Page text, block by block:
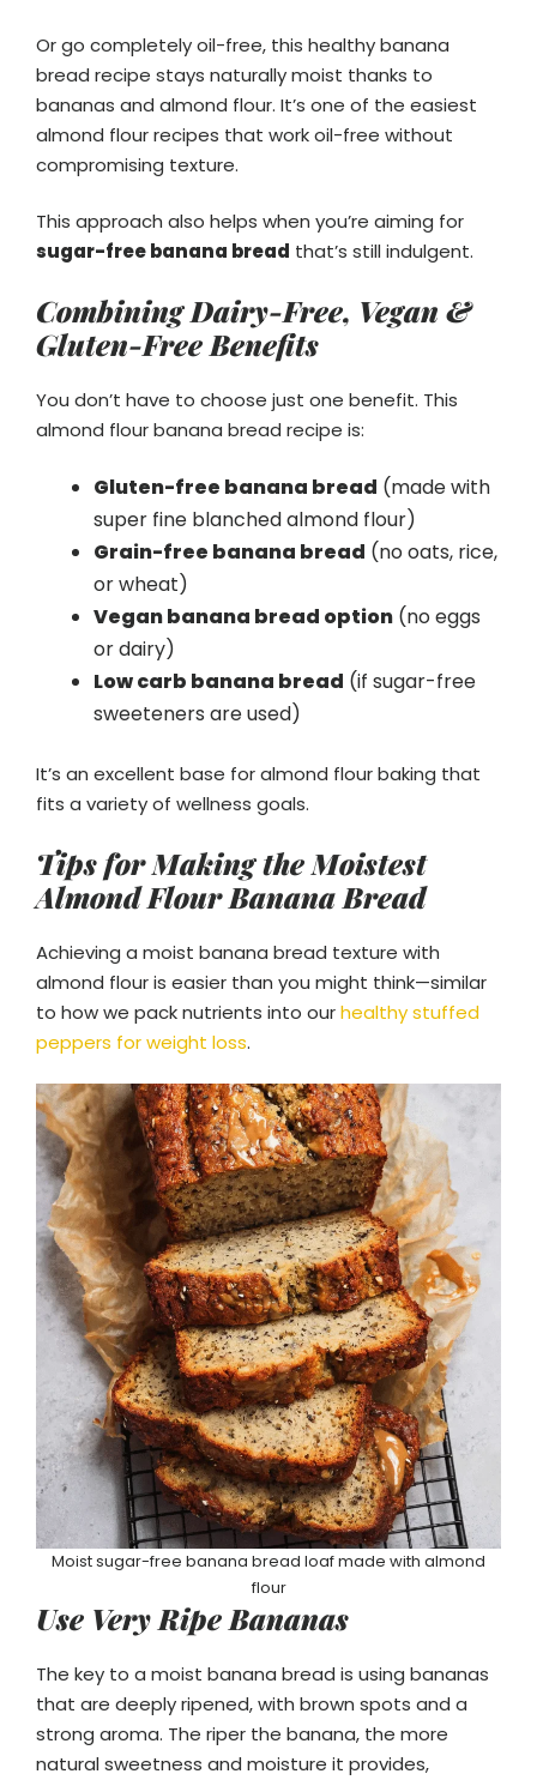
Or go completely oil-free, this healthy banana
bread recipe stays naturally moist thanks to
bananas and almond flour. It’s one of the easiest
almond flour recipes that work oil-free without
compromising texture.
This approach also helps when you’re aiming for
sugar-free banana bread that’s still indulgent.
Combining Dairy-Free, Vegan &
Gluten-Free Benefits
You don’t have to choose just one benefit. This
almond flour banana bread recipe is:
Gluten-free banana bread (made with
super fine blanched almond flour)
Grain-free banana bread (no oats, rice,
or wheat)
Vegan banana bread option (no eggs
or dairy)
Low carb banana bread (if sugar-free
sweeteners are used)
It’s an excellent base for almond flour baking that
fits a variety of wellness goals.
Tips for Making the Moistest
Almond Flour Banana Bread
Achieving a moist banana bread texture with
almond flour is easier than you might think—similar
to how we pack nutrients into ourhealthy stuffed
peppers for weight loss.
Moist sugar-free banana bread loaf made with almond
flour
Use Very Ripe Bananas
The key to a moist banana bread is using bananas
that are deeply ripened, with brown spots and a
strong aroma. The riper the banana, the more
natural sweetness and moisture it provides,